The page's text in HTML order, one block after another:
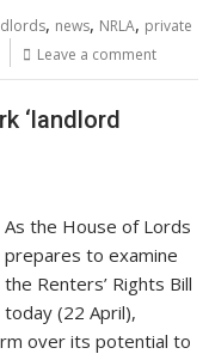
, news, NRLA, private
Leave a comment
‘landlord
As the House of Lords
prepares to examine
the Renters’ Rights Bill
today (22 April),
over its potential to